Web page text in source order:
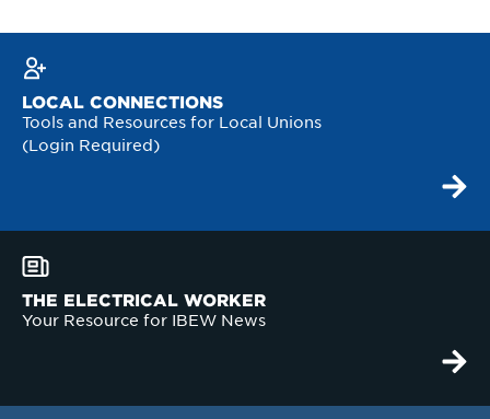
LOCAL CONNECTIONS
Tools and Resources for Local Unions
(Login Required)
THE ELECTRICAL WORKER
Your Resource for IBEW News